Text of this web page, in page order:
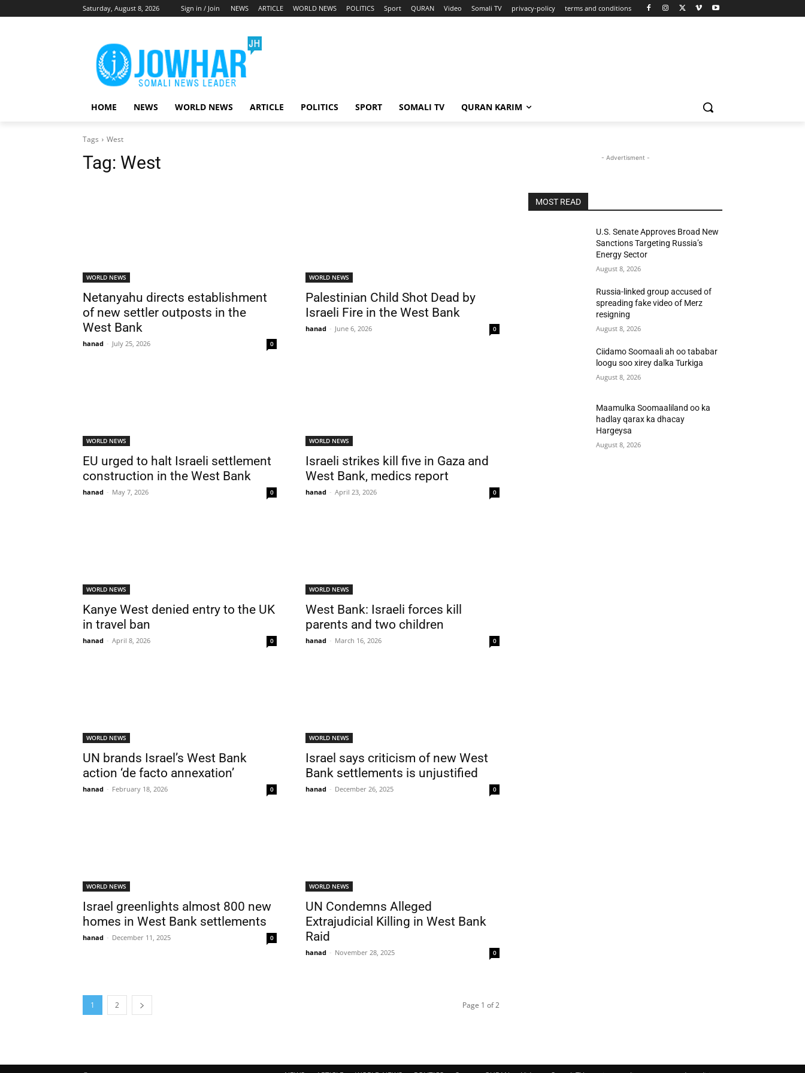
Saturday, August 8, 2026 Sign in / Join NEWS ARTICLE WORLD NEWS POLITICS Sport QURAN Video Somali TV privacy-policy terms and conditions
HOME NEWS WORLD NEWS ARTICLE POLITICS SPORT SOMALI TV QURAN KARIM
Tags West
Tag: West
WORLD NEWS
Netanyahu directs establishment
of new settler outposts in the
West Bank
hanad - July 25, 2026 0
WORLD NEWS
Palestinian Child Shot Dead by
Israeli Fire in the West Bank
hanad - June 6, 2026 0
WORLD NEWS
EU urged to halt Israeli settlement
construction in the West Bank
hanad - May 7, 2026 0
WORLD NEWS
Israeli strikes kill five in Gaza and
West Bank, medics report
hanad - April 23, 2026 0
WORLD NEWS
Kanye West denied entry to the UK
in travel ban
hanad - April 8, 2026 0
WORLD NEWS
West Bank: Israeli forces kill
parents and two children
hanad - March 16, 2026 0
WORLD NEWS
UN brands Israel’s West Bank
action ‘de facto annexation’
hanad - February 18, 2026 0
WORLD NEWS
Israel says criticism of new West
Bank settlements is unjustified
hanad - December 26, 2025 0
WORLD NEWS
Israel greenlights almost 800 new
homes in West Bank settlements
hanad - December 11, 2025 0
WORLD NEWS
UN Condemns Alleged
Extrajudicial Killing in West Bank
Raid
hanad - November 28, 2025 0
1 2 Page 1 of 2
- Advertisment -
MOST READ
U.S. Senate Approves Broad New
Sanctions Targeting Russia’s
Energy Sector
August 8, 2026
Russia-linked group accused of
spreading fake video of Merz
resigning
August 8, 2026
Ciidamo Soomaali ah oo tababar
loogu soo xirey dalka Turkiga
August 8, 2026
Maamulka Soomaaliland oo ka
hadlay qarax ka dhacay
Hargeysa
August 8, 2026